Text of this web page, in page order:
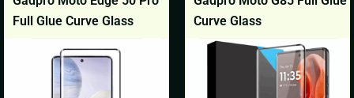
Full Glue Curve Glass
₹699.
₹499.
Curve Glass
₹499.
₹299.